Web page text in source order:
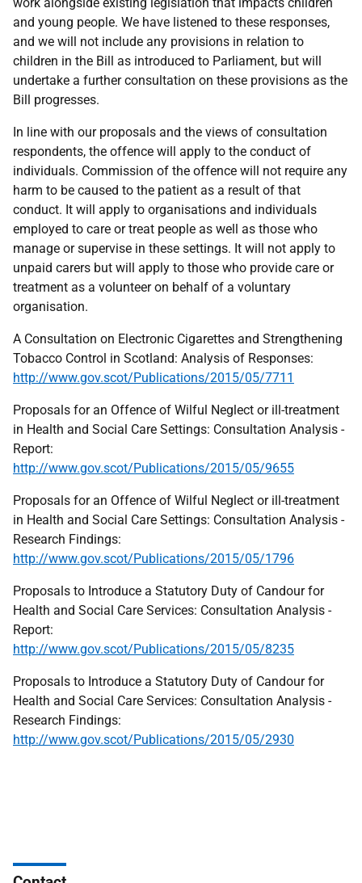
and young people. We have listened to these responses,
and we will not include any provisions in relation to
children in the Bill as introduced to Parliament, but will
undertake a further consultation on these provisions as the
Bill progresses.
In line with our proposals and the views of consultation
respondents, the offence will apply to the conduct of
individuals. Commission of the offence will not require any
harm to be caused to the patient as a result of that
conduct. It will apply to organisations and individuals
employed to care or treat people as well as those who
manage or supervise in these settings. It will not apply to
unpaid carers but will apply to those who provide care or
treatment as a volunteer on behalf of a voluntary
organisation.
A Consultation on Electronic Cigarettes and Strengthening
Tobacco Control in Scotland: Analysis of Responses:
http://www.gov.scot/Publications/2015/05/7711
Proposals for an Offence of Wilful Neglect or ill-treatment
in Health and Social Care Settings: Consultation Analysis -
Report:
http://www.gov.scot/Publications/2015/05/9655
Proposals for an Offence of Wilful Neglect or ill-treatment
in Health and Social Care Settings: Consultation Analysis -
Research Findings:
http://www.gov.scot/Publications/2015/05/1796
Proposals to Introduce a Statutory Duty of Candour for
Health and Social Care Services: Consultation Analysis -
Report:
http://www.gov.scot/Publications/2015/05/8235
Proposals to Introduce a Statutory Duty of Candour for
Health and Social Care Services: Consultation Analysis -
Research Findings:
http://www.gov.scot/Publications/2015/05/2930